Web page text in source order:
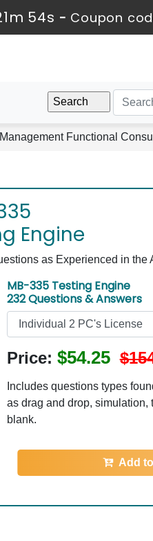
53s - Coupon
Functional
Engine
as Experienced in the
MB-335 Testing Engine
232 Questions & Answers
Price: $54.25
Includes questions types
as drag and drop, simulation,
blank.
Add